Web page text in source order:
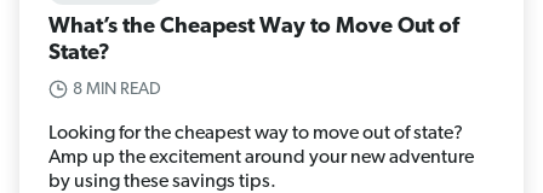
What’s the Cheapest Way to Move Out of
State?
8 MIN READ
Looking for the cheapest way to move out of state?
Amp up the excitement around your new adventure
by using these savings tips.